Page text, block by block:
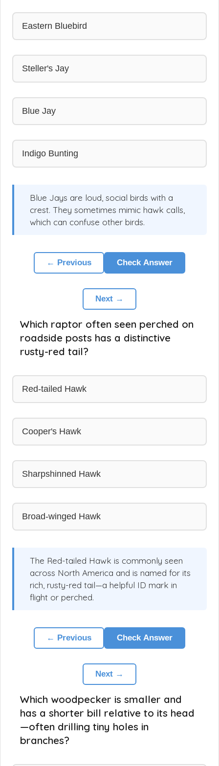
Eastern Bluebird
Steller's Jay
Blue Jay
Indigo Bunting
Blue Jays are loud, social birds with a
crest. They sometimes mimic hawk calls,
which can confuse other birds.
← Previous Check Answer
Next →
Which raptor often seen perched on
roadside posts has a distinctive
rusty-red tail?
Red-tailed Hawk
Cooper's Hawk
Sharpshinned Hawk
Broad-winged Hawk
The Red-tailed Hawk is commonly seen
across North America and is named for its
rich, rusty-red tail—a helpful ID mark in
flight or perched.
← Previous Check Answer
Next →
Which woodpecker is smaller and
has a shorter bill relative to its head
—often drilling tiny holes in
branches?